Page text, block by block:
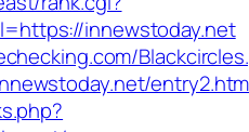
innewstoday.net